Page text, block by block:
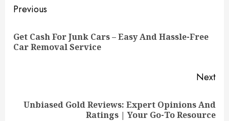
Continue
Reading
Previous
Get Cash For Junk Cars – Easy And Hassle-Free
Car Removal Service
Next
Next
Unbiased Gold Reviews: Expert Opinions And
Ratings | Your Go-To Resource